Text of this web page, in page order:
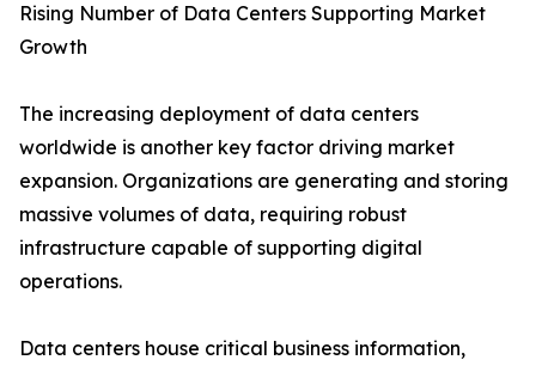
Rising Number of Data Centers Supporting Market
Growth
The increasing deployment of data centers
worldwide is another key factor driving market
expansion. Organizations are generating and storing
massive volumes of data, requiring robust
infrastructure capable of supporting digital
operations.
Data centers house critical business information,